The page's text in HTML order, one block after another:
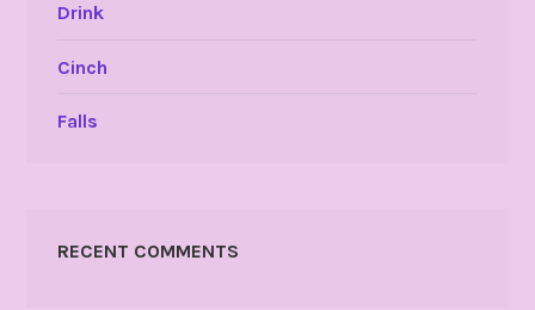
Drink
Cinch
Falls
RECENT COMMENTS